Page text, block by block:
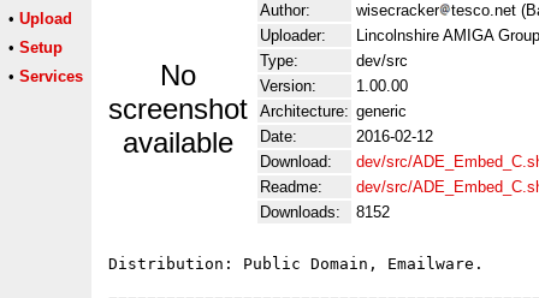
• Upload
• Setup
• Services
No
screenshot
available
Author:
wisecracker
tesco.net
Uploader:
Lincolnshire AMIGA
Type:
dev/src
Version:
1.00.00
Architecture: generic
Date:
2016-02-12
Download:
dev/src/
Readme:
dev/src/
Downloads:
8152
Distribution: Public Domain, Emailware.